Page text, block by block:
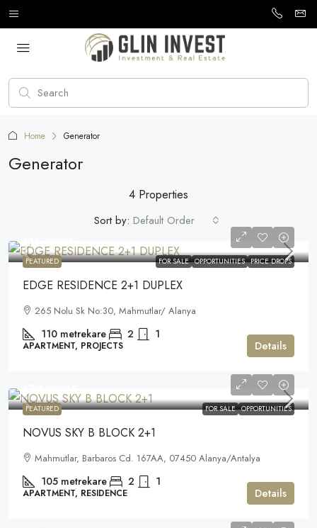
Home Generator
Generator
4 Properties
Sort by: Default Order
FEATURED FOR SALE OPPORTUNITIES PRICE DROPS
115.000€
EDGE RESIDENCE 2+1 DUPLEX
265 Nolu Sk No:30, Mahmutlar/ Alanya
110 metrekare 2 1
APARTMENT, PROJECTS Details
FEATURED FOR SALE OPPORTUNITIES
170.000€
NOVUS SKY B BLOCK 2+1
Mahmutlar, Barbaros Cd. 167AA, 07450 Alanya/Antalya
105 metrekare 2 1
APARTMENT, RESIDENCE Details